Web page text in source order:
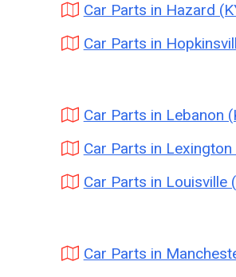
Car Parts in Hazard
Car Parts in
Car Parts in Lebanon
Car Parts in Lexington
Car Parts in Louisville
Car Parts in